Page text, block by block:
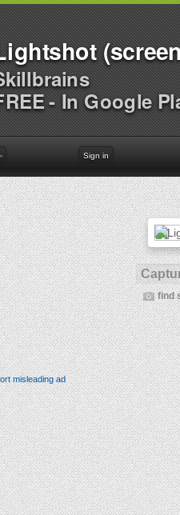
- In Google
Sign in
find
misleading ad